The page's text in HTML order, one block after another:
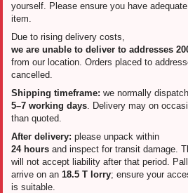
yourself. Please ensure you have
item.
Due to rising delivery costs,
we are unable to deliver to addresses
from our location. Orders placed to
cancelled.
Shipping timeframe: we normally
5–7 working days. Delivery may on
than quoted.
After delivery: please unpack within
24 hours and inspect for transit damage.
will not accept liability after that period.
arrive on an 18.5 T lorry; ensure your
is suitable.